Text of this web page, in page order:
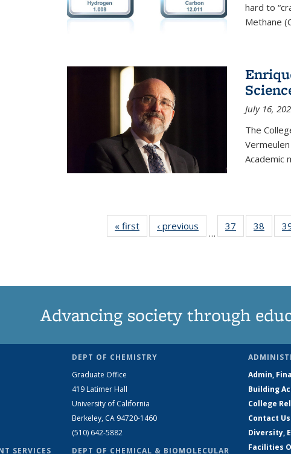
hard to
Methane
July 16,
The
Academic
« first News‹ previous
…
37
135
38
135
Advancing society through
SERVICES
DEPT OF CHEMISTRY
Graduate Office
419 Latimer Hall
University of California
Berkeley, CA 94720-1460
(510) 642-5882
DEPT OF CHEMICAL & BIOMOLECULAR
Admin,
Building
College
Contact Us
Diversity,
Facilities